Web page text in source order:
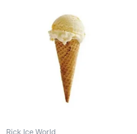
Rick Ice World